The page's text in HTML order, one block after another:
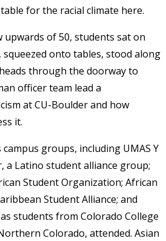
for the racial climate here.
upwards of 50, students sat on
onto tables, stood along
through the doorway to
officer team lead a
at CU-Boulder and how
it.
groups, including UMAS Y
a Latino student alliance group;
Student Organization; African
Student Alliance; and
as students from Colorado College
Colorado, attended. Asian